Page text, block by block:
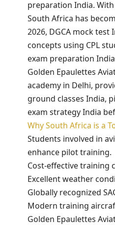
preparation India.
South Africa has
2026, DGCA mock
concepts using CPL
exam preparation
Golden Epaulettes
academy in Delhi,
ground classes India,
exam strategy India
Why South Africa is a
Students involved in
enhance pilot training.
Cost-effective training
Excellent weather
Globally recognized
Modern training
Golden Epaulettes